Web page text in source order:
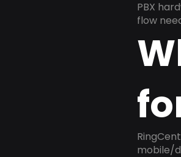
PBX
flow
mobile/